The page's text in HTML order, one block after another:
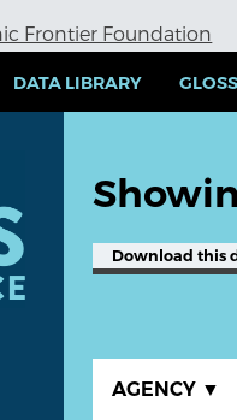
Frontier Foundation
DATA LIBRARY
Download this
AGENCY ▼